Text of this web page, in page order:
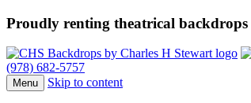
Proudly renting theatrical backdrops
(978) 682-5757
Menu Skip to content